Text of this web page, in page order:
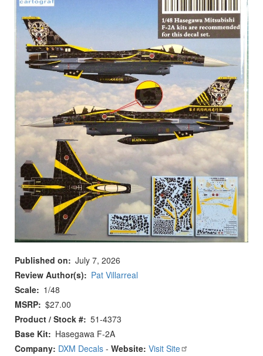
Published on
July 7, 2026
Review Author(s)
Pat Villarreal
Scale
1/48
MSRP $27.00
Product / Stock # 51-4373
Base Kit
Hasegawa F-2A
Company: DXM Decals - Website: Visit Site